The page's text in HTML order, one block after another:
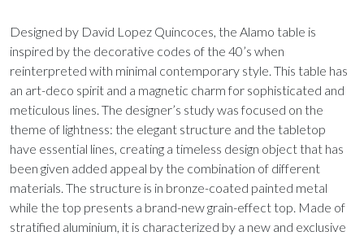
Designed by David Lopez Quincoces, the Alamo table is
inspired by the decorative codes of the 40’s when
reinterpreted with minimal contemporary style. This table has
an art-deco spirit and a magnetic charm for sophisticated and
meticulous lines. The designer’s study was focused on the
theme of lightness: the elegant structure and the tabletop
have essential lines, creating a timeless design object that has
been given added appeal by the combination of different
materials. The structure is in bronze-coated painted metal
while the top presents a brand-new grain-effect top. Made of
stratified aluminium, it is characterized by a new and exclusive